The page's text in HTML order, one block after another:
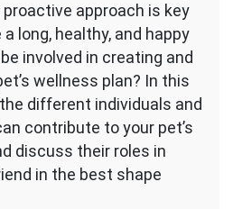
Be
Involved
Your
Pet’s
Wellness
Plan?
approach is key
long, healthy, and happy
involved in creating and
wellness plan? In this
different individuals and
contribute to your pet’s
discuss their roles in
in the best shape